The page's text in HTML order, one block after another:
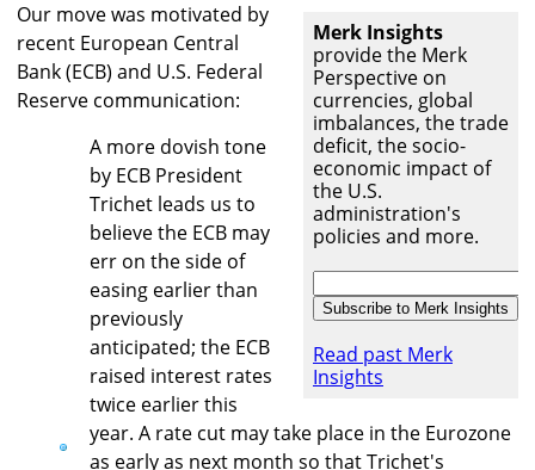
Merk Insights
provide the Merk
Perspective on
currencies, global
imbalances, the trade
deficit, the socio-
economic impact of
the U.S.
administration's
policies and more.
Read past Merk
Insights
Our move was motivated by
recent European Central
Bank (ECB) and U.S. Federal
Reserve communication:
A more dovish tone
by ECB President
Trichet leads us to
believe the ECB may
err on the side of
easing earlier than
previously
anticipated; the ECB
raised interest rates
twice earlier this
year. A rate cut may take place in the Eurozone
as early as next month so that Trichet's